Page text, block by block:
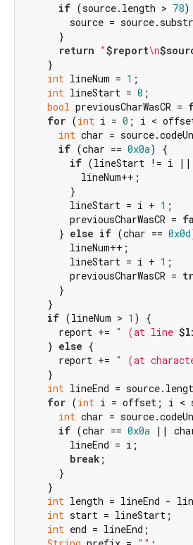
if (source.length > 78)
source =
      }
return "$report\n
    }
int lineNum = 1 ;
int lineStart = 0 ;
bool previousCharWasCR =
for (int i = 0 ; i <
int char =
if (char == 0x0a) {
if (lineStart != i ||
          lineNum++;
        }
        lineStart = i +
1 ;
        previousCharWasCR =
      }
else if (char == 0x0d
        lineNum++;
        lineStart = i +
1 ;
        previousCharWasCR =
      }
    }
if (lineNum > 1 ) {
      report +=
" (at line
    }
else {
      report +=
" (at
    }
int lineEnd =
for (int i = offset; i <
int char =
if (char == 0x0a ||
        lineEnd = i;
break ;
      }
    }
int length = lineEnd -
int start = lineStart;
int end = lineEnd;